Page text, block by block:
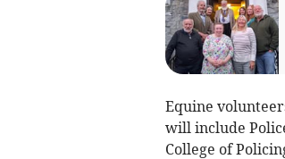
Equine
will include
College of